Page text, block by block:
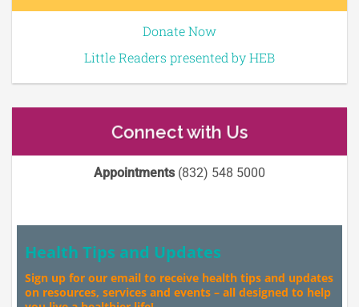
Donate Now
Little Readers presented by HEB
Connect with Us
Appointments(832) 548 5000
Health Tips and Updates
Sign up for our email to receive health tips and updates
on resources, services and events – all designed to help